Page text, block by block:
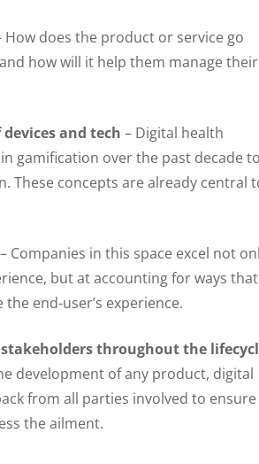
How does the product or service go
how will it help them manage their
and tech – Digital health
gamification over the past decade
These concepts are already central
Companies in this space excel not
but at accounting for ways that
end-user’s experience.
throughout the
development of any product, digital
from all parties involved to ensure
the ailment.